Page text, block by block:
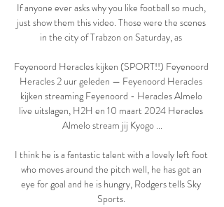
If anyone ever asks why you like football so much,
just show them this video. Those were the scenes
in the city of Trabzon on Saturday, as
Feyenoord Heracles kijken (SPORT!!) Feyenoord
Heracles 2 uur geleden — Feyenoord Heracles
kijken streaming Feyenoord - Heracles Almelo
live uitslagen, H2H en 10 maart 2024 Heracles
Almelo stream jij Kyogo ...
I think he is a fantastic talent with a lovely left foot
who moves around the pitch well, he has got an
eye for goal and he is hungry, Rodgers tells Sky
Sports.